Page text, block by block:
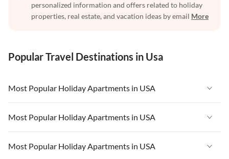
personalized information and offers related to holiday
properties, real estate, and vacation ideas by email More
Popular Travel Destinations in Usa
Most Popular Holiday Apartments in USA
Vacation Apartments in USA
Vacation Apartments in Florida
Vacation Apartments in Cape Coral
Most Popular Holiday Apartments in USA
Vacation Apartments in USA
Most Popular Holiday Apartments in USA